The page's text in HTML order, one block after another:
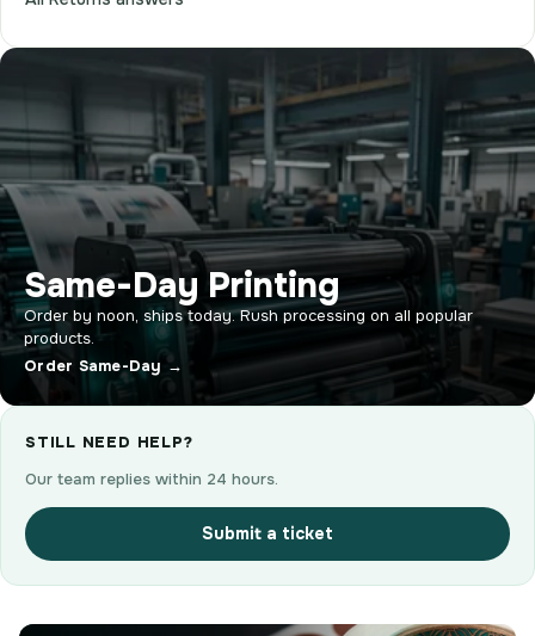
Same-Day Printing
Order by noon, ships today. Rush processing on all popular
products.
Order Same-Day →
STILL NEED HELP?
Our team replies within 24 hours.
Submit a ticket